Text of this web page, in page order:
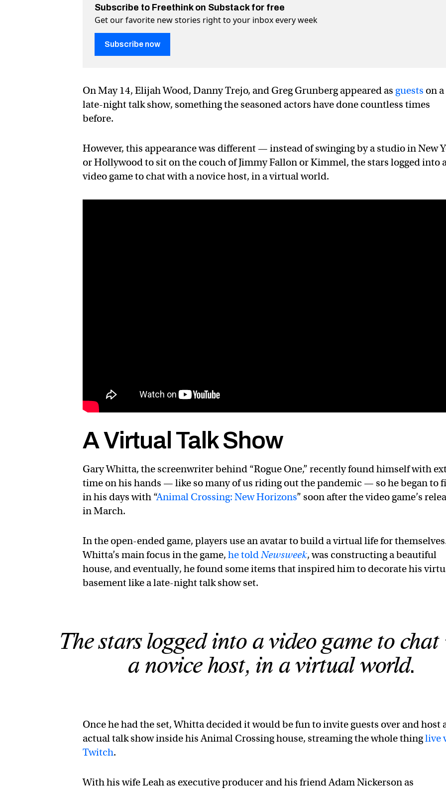
Subscribe to Freethink on Substack for free
Get our favorite new stories right to your inbox every week
Subscribe now
On May 14, Elijah Wood, Danny Trejo, and Greg Grunberg appeared as guests on a
late-night talk show, something the seasoned actors have done countless times
before.
However, this appearance was different — instead of swinging by a studio in New
or Hollywood to sit on the couch of Jimmy Fallon or Kimmel, the stars logged into
video game to chat with a novice host, in a virtual world.
A Virtual Talk Show
Gary Whitta, the screenwriter behind “Rogue One,” recently found himself with
time on his hands — like so many of us riding out the pandemic — so he began to
in his days with “Animal Crossing: New Horizons” soon after the video game’s
in March.
In the open-ended game, players use an avatar to build a virtual life for
Whitta’s main focus in the game,he toldNewsweek, was constructing a beautiful
house, and eventually, he found some items that inspired him to decorate his
basement like a late-night talk show set.
The stars logged into a video game to
a novice host, in a virtual world.
Once he had the set, Whitta decided it would be fun to invite guests over and host
actual talk show inside his Animal Crossing house, streaming the whole thinglive
Twitch.
With his wife Leah as executive producer and his friend Adam Nickerson as